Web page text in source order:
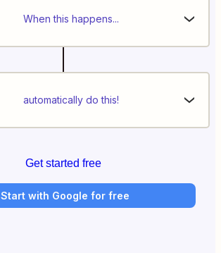
When this happens...
automatically do this!
Get started free
Start with Google for free